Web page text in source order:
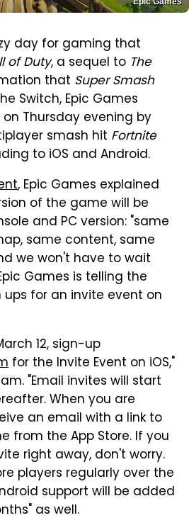
day for gaming that
of Duty, a sequel to The
that Super Smash
Switch, Epic Games
Thursday evening by
smash hit Fortnite
to iOS and Android.
, Epic Games explained
of the game will be
and PC version: "same
same content, same
we won't have to wait
Games is telling the
for an invite event on
12, sign-up
for the Invite Event on iOS,"
"Email invites will start
When you are
an email with a link to
from the App Store. If you
right away, don't worry.
players regularly over the
support will be added
as well.